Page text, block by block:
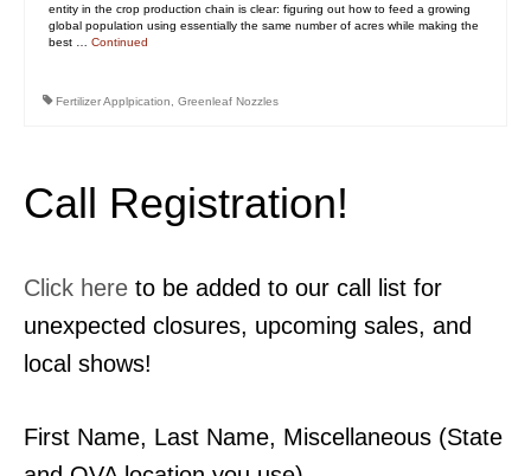
entity in the crop production chain is clear: figuring out how to feed a growing
global population using essentially the same number of acres while making the
best … Continued
Fertilizer Applpication Greenleaf Nozzles
Call Registration!
Click here to be added to our call list for
unexpected closures, upcoming sales, and
local shows!
First Name, Last Name, Miscellaneous (State